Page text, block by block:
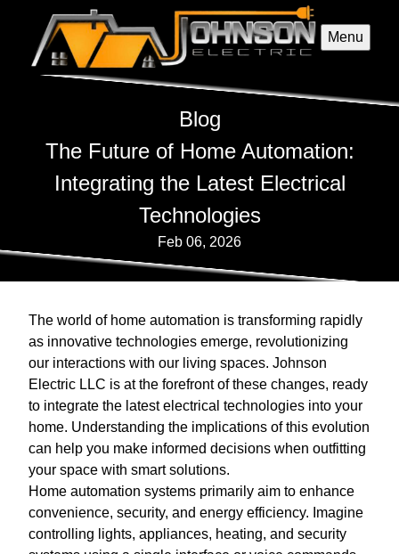
Menu
Blog
The Future of Home Automation:
Integrating the Latest Electrical
Technologies
Feb 06, 2026
The world of home automation is transforming rapidly
as innovative technologies emerge, revolutionizing
our interactions with our living spaces. Johnson
Electric LLC is at the forefront of these changes, ready
to integrate the latest electrical technologies into your
home. Understanding the implications of this evolution
can help you make informed decisions when outfitting
your space with smart solutions.
Home automation systems primarily aim to enhance
convenience, security, and energy efficiency. Imagine
controlling lights, appliances, heating, and security